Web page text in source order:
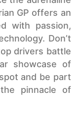
GP offers an
with passion,
Don’t
drivers battle
showcase of
and be part
pinnacle of